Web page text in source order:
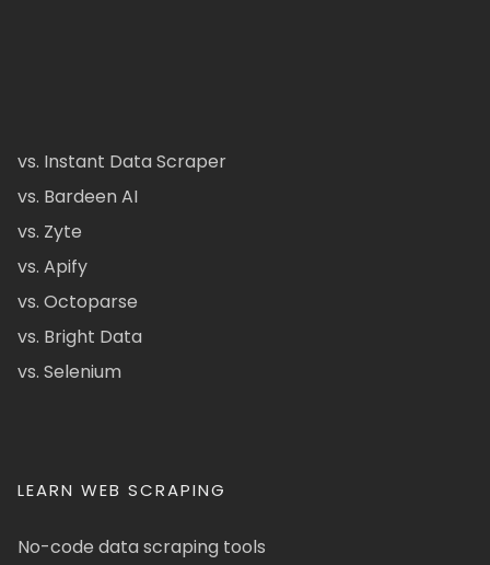
vs. Instant Data Scraper
vs. Bardeen AI
vs. Zyte
vs. Apify
vs. Octoparse
vs. Bright Data
vs. Selenium
LEARN WEB SCRAPING
No-code data scraping tools